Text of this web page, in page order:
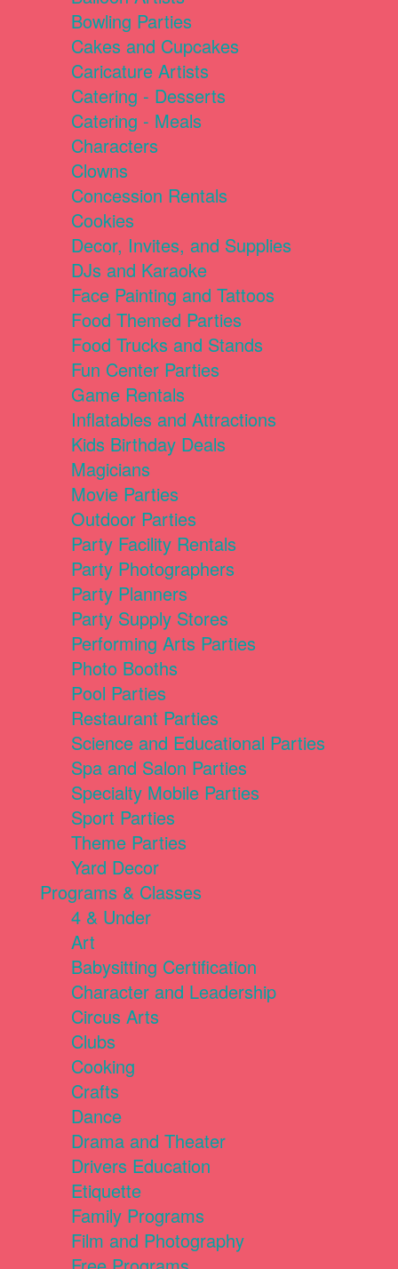
Bowling Parties
Cakes and Cupcakes
Caricature Artists
Catering - Desserts
Catering - Meals
Characters
Clowns
Concession Rentals
Cookies
Decor, Invites, and Supplies
DJs and Karaoke
Face Painting and Tattoos
Food Themed Parties
Food Trucks and Stands
Fun Center Parties
Game Rentals
Inflatables and Attractions
Kids Birthday Deals
Magicians
Movie Parties
Outdoor Parties
Party Facility Rentals
Party Photographers
Party Planners
Party Supply Stores
Performing Arts Parties
Photo Booths
Pool Parties
Restaurant Parties
Science and Educational Parties
Spa and Salon Parties
Specialty Mobile Parties
Sport Parties
Theme Parties
Yard Decor
Programs & Classes
4 & Under
Art
Babysitting Certification
Character and Leadership
Circus Arts
Clubs
Cooking
Crafts
Dance
Drama and Theater
Drivers Education
Etiquette
Family Programs
Film and Photography